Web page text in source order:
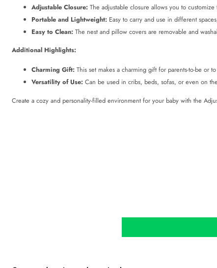
Adjustable Closure: The adjustable closure allows you to
Portable and Lightweight: Easy to carry and use in different
Easy to Clean: The nest and pillow covers are removable and
Additional Highlights:
Charming Gift: This set makes a charming gift for parents-to-be or
Versatility of Use: Can be used in cribs, beds, sofas, or even on
Create a cozy and personality-filled environment for your baby with the